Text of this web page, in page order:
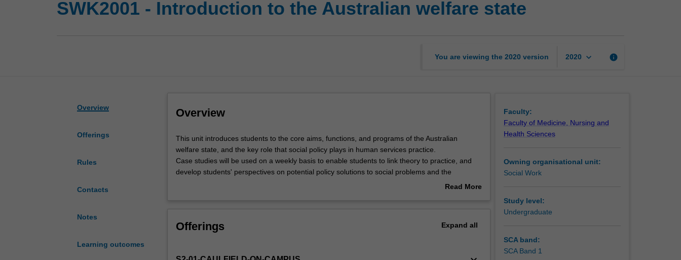
SWK2001 - Introduction to the Australian welfare state
You are viewing the 2020 version 2020 keyboard_arrow_down info
Overview
Offerings
Rules
Contacts
Notes
Learning outcomes
Overview
This
unit
introduces
students
functions,
This unit introduces students to the core aims, functions, and programs of the Australian
welfare state, and the key role that social policy plays in human services practice.
Case studies will be used on a weekly basis to enable students to link theory to practice, and
develop students' perspectives on potential policy solutions to social problems and the
connections between the policy making process and their everyday service and practice.Read More
Offerings Expand all
Faculty:
Faculty of Medicine, Nursing and
Health Sciences
Owning organisational unit:
Social Work
Study level:
Undergraduate
SCA band:
SCA Band 1